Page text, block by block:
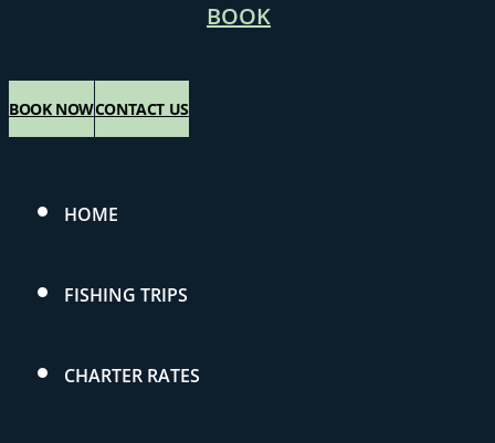
BOOK
BOOK NOWCONTACT US
HOME
FISHING TRIPS
CHARTER RATES